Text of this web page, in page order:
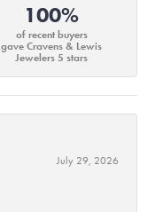
100%
of recent buyers
gave Cravens & Lewis
Jewelers 5 stars
July 29, 2026